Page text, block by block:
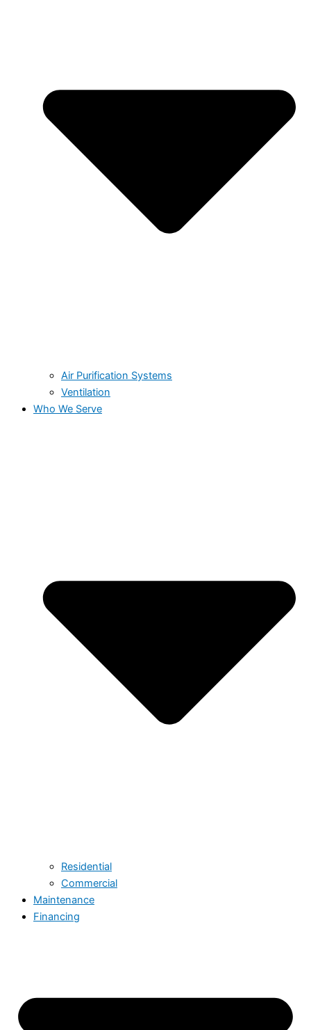
Air Purification Systems
Ventilation
Who We Serve
Residential
Commercial
Maintenance
Financing